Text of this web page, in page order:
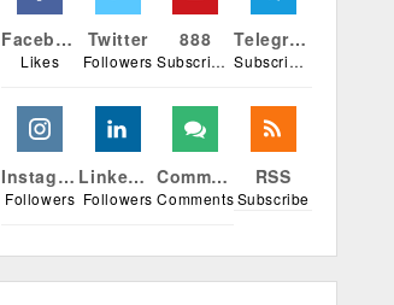
Facebook
Likes
Twitter
Followers
888
Subscribers
Telegram
Subscribers
Instagram
Followers
Linkedin
Followers
Comments
Comments
RSS
Subscribe